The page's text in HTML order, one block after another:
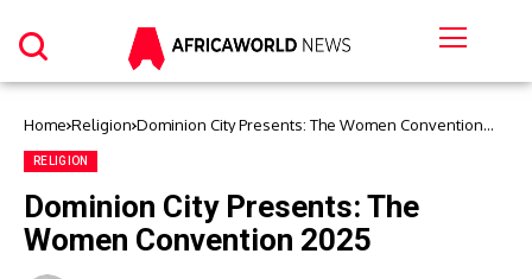
Home Religion Dominion City Presents: The Women Convention
RELIGION
Dominion City Presents: The
Women Convention 2025